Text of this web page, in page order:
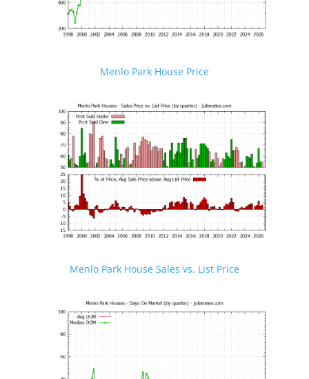
Menlo Park House Price
Menlo Park House Sales vs. List Price